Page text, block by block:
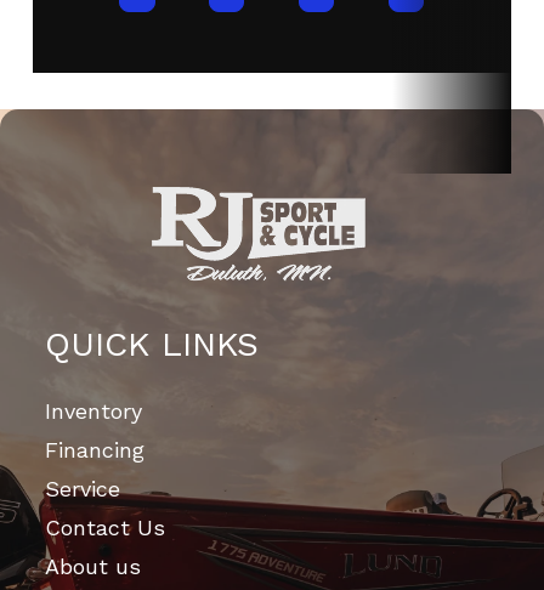
QUICK LINKS
Inventory
Financing
Service
Contact Us
About us